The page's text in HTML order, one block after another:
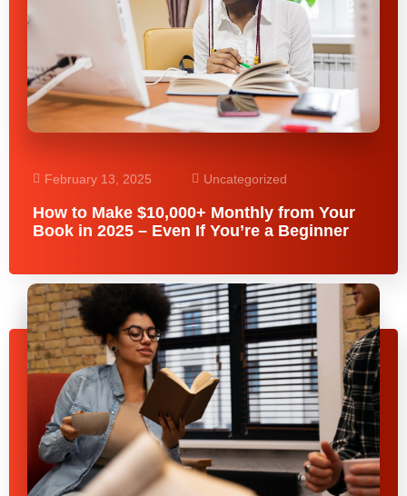
February 13, 2025 Uncategorized
How to Make $10,000+ Monthly from Your
Book in 2025 – Even If You’re a Beginner